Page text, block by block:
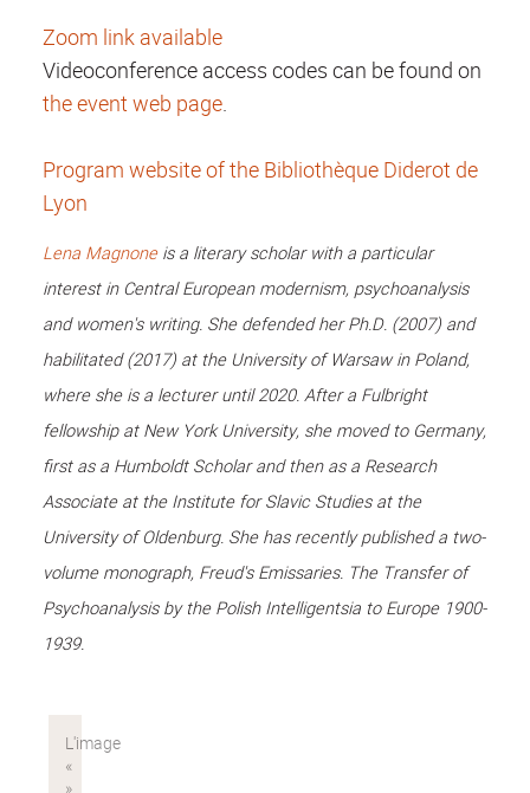
Zoom link available
Videoconference access codes can be found on
the event web page.
Program website of the Bibliothèque Diderot de
Lyon
Lena Magnoneis a literary scholar with a particular
interest in Central European modernism, psychoanalysis
and women's writing. She defended her Ph.D. (2007) and
habilitated (2017) at the University of Warsaw in Poland,
where she is a lecturer until 2020. After a Fulbright
fellowship at New York University, she moved to Germany,
first as a Humboldt Scholar and then as a Research
Associate at the Institute for Slavic Studies at the
University of Oldenburg. She has recently published a two-
volume monograph, Freud's Emissaries. The Transfer of
Psychoanalysis by the Polish Intelligentsia to Europe 1900-
1939.